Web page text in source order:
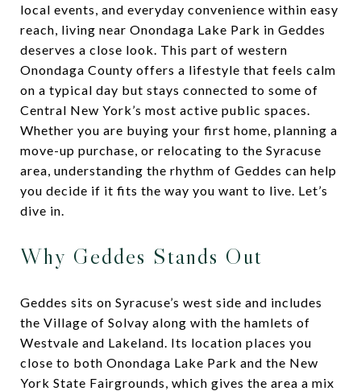
local events, and everyday convenience within easy
reach, living near Onondaga Lake Park in Geddes
deserves a close look. This part of western
Onondaga County offers a lifestyle that feels calm
on a typical day but stays connected to some of
Central New York’s most active public spaces.
Whether you are buying your first home, planning a
move-up purchase, or relocating to the Syracuse
area, understanding the rhythm of Geddes can help
you decide if it fits the way you want to live. Let’s
dive in.
Why Geddes Stands Out
Geddes sits on Syracuse’s west side and includes
the Village of Solvay along with the hamlets of
Westvale and Lakeland. Its location places you
close to both Onondaga Lake Park and the New
York State Fairgrounds, which gives the area a mix